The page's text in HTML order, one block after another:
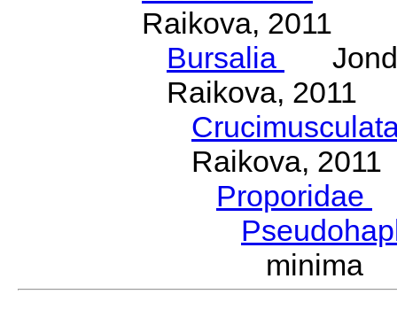
Raikova, 2011
Bursalia
Raikova, 2011
Raikova, 2011
Proporidae
minima